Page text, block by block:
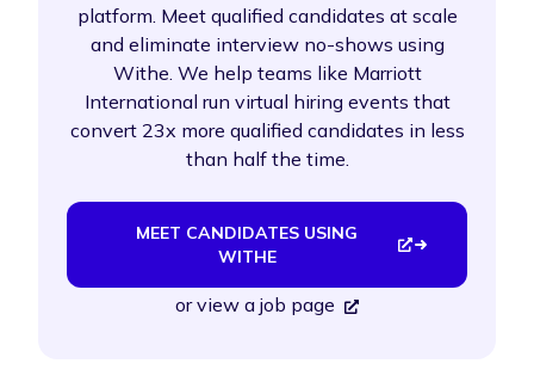
platform. Meet qualified candidates at scale
and eliminate interview no-shows using
Withe. We help teams like Marriott
International run virtual hiring events that
convert 23x more qualified candidates in less
than half the time.
MEET CANDIDATES USING
WITHE
orview a job page